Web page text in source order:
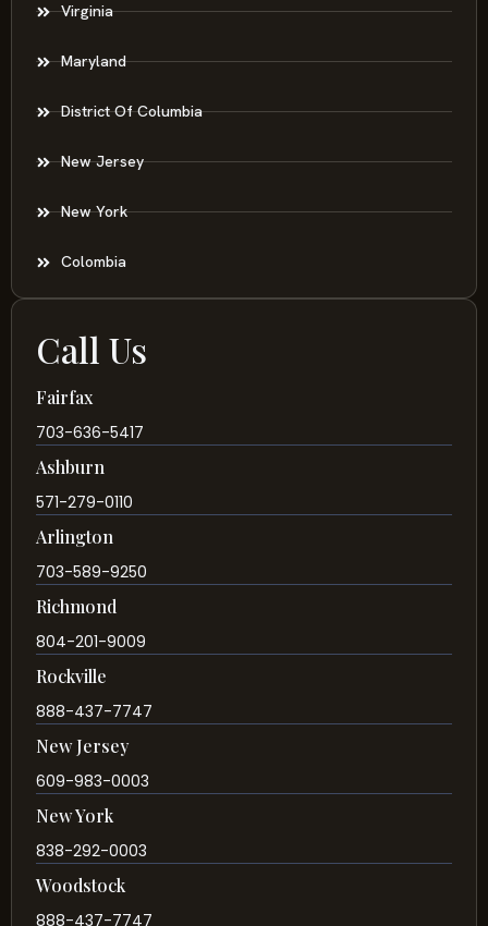
Virginia
Maryland
District Of Columbia
New Jersey
New York
Colombia
Call Us
Fairfax
703-636-5417
Ashburn
571-279-0110
Arlington
703-589-9250
Richmond
804-201-9009
Rockville
888-437-7747
New Jersey
609-983-0003
New York
838-292-0003
Woodstock
888-437-7747